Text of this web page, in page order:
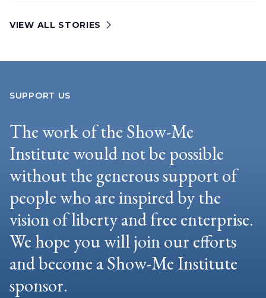
VIEW ALL STORIES
SUPPORT US
The work of the Show-Me
Institute would not be possible
without the generous support of
people who are inspired by the
vision of liberty and free enterprise.
We hope you will join our efforts
and become a Show-Me Institute
sponsor.